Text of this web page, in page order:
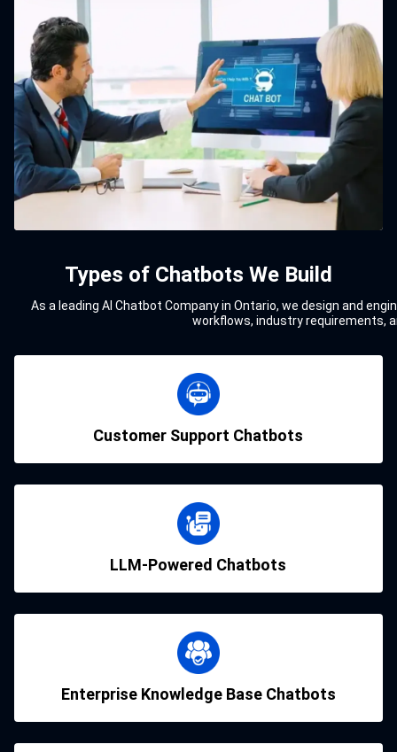
Types of Chatbots We Build
As a leading AI Chatbot Company in Ontario, we design and
workflows, industry requirements,
Customer Support Chatbots
LLM-Powered Chatbots
Enterprise Knowledge Base Chatbots